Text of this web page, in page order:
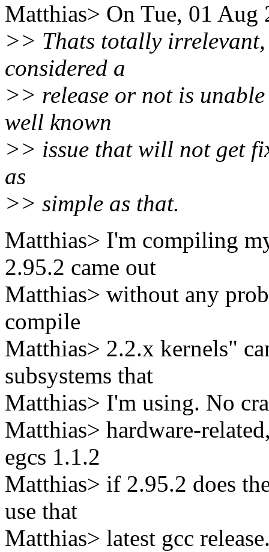
Matthias> On Tue, 01 Aug
>> Thats totally
considered a
>> release or not is
well known
>> issue that will not get
as
>> simple as that.
Matthias> I'm compiling
2.95.2 came out
Matthias> without any
compile
Matthias> 2.2.x kernels"
subsystems that
Matthias> I'm using. No
Matthias> hardware-
egcs 1.1.2
Matthias> if 2.95.2 does
use that
Matthias> latest gcc